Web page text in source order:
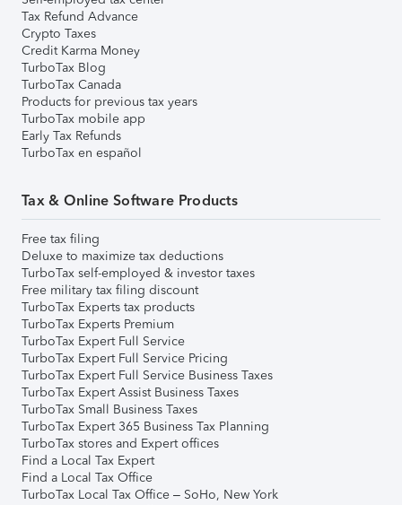
Tax Refund Advance
Crypto Taxes
Credit Karma Money
TurboTax Blog
TurboTax Canada
Products for previous tax years
TurboTax mobile app
Early Tax Refunds
TurboTax en español
Tax & Online Software Products
Free tax filing
Deluxe to maximize tax deductions
TurboTax self-employed & investor taxes
Free military tax filing discount
TurboTax Experts tax products
TurboTax Experts Premium
TurboTax Expert Full Service
TurboTax Expert Full Service Pricing
TurboTax Expert Full Service Business Taxes
TurboTax Expert Assist Business Taxes
TurboTax Small Business Taxes
TurboTax Expert 365 Business Tax Planning
TurboTax stores and Expert offices
Find a Local Tax Expert
Find a Local Tax Office
TurboTax Local Tax Office – SoHo, New York